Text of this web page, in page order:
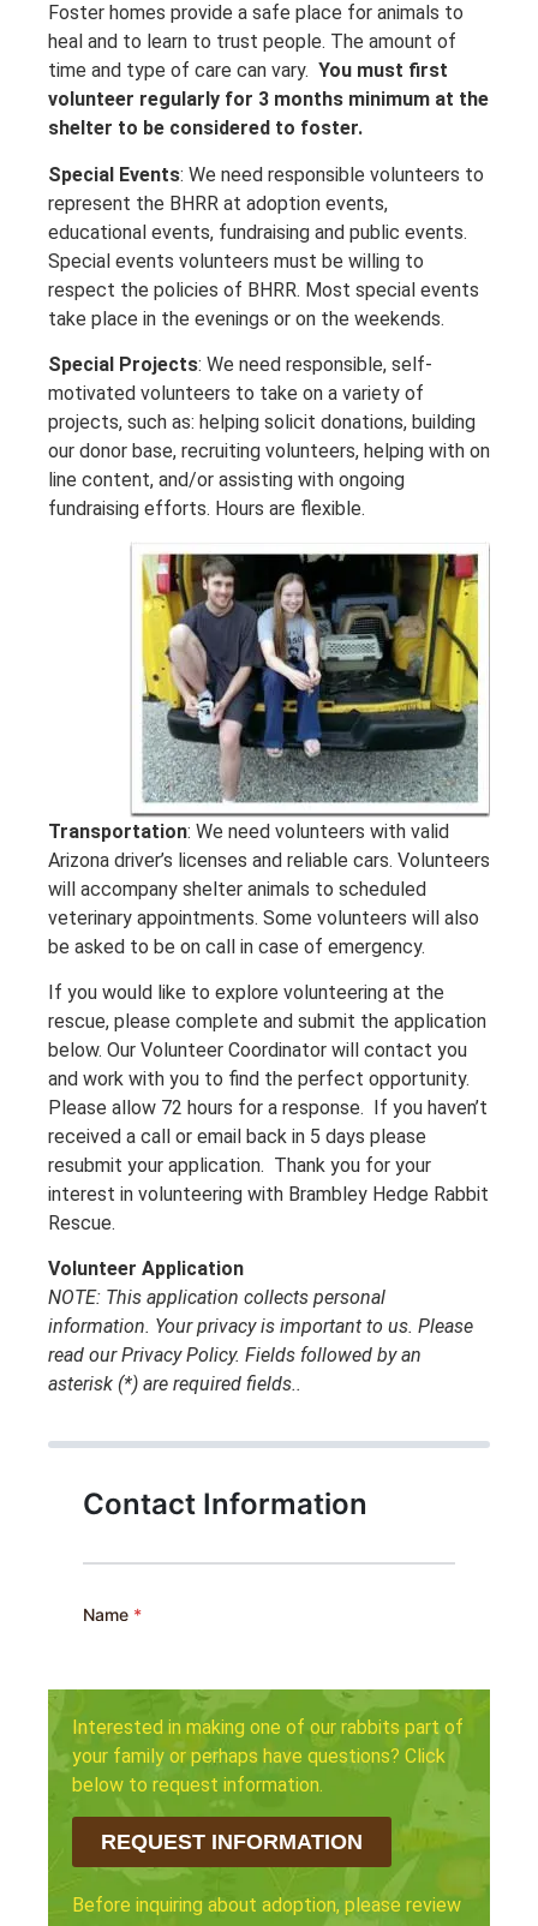
Foster homes provide a safe place for animals to
heal and to learn to trust people. The amount of
time and type of care can vary. You must first
volunteer regularly for 3 months minimum at the
shelter to be considered to foster.
Special Events: We need responsible volunteers to
represent the BHRR at adoption events,
educational events, fundraising and public events.
Special events volunteers must be willing to
respect the policies of BHRR. Most special events
take place in the evenings or on the weekends.
Special Projects: We need responsible, self-
motivated volunteers to take on a variety of
projects, such as: helping solicit donations, building
our donor base, recruiting volunteers, helping with on
line content, and/or assisting with ongoing
fundraising efforts. Hours are flexible.
Transportation: We need volunteers with valid
Arizona driver’s licenses and reliable cars. Volunteers
will accompany shelter animals to scheduled
veterinary appointments. Some volunteers will also
be asked to be on call in case of emergency.
If you would like to explore volunteering at the
rescue, please complete and submit the application
below. Our Volunteer Coordinator will contact you
and work with you to find the perfect opportunity.
Please allow 72 hours for a response. If you haven’t
received a call or email back in 5 days please
resubmit your application. Thank you for your
interest in volunteering with Brambley Hedge Rabbit
Rescue.
Volunteer Application
NOTE: This application collects personal
information. Your privacy is important to us. Please
read our Privacy Policy. Fields followed by an
asterisk (*) are required fields..
Interested in making one of our rabbits part of
your family or perhaps have questions? Click
below to request information.
REQUEST INFORMATION
Before inquiring about adoption, please review